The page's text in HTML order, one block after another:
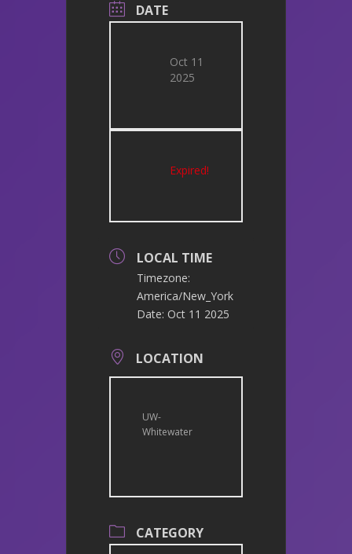
DATE
Oct 11
2025
Expired!
LOCAL TIME
Timezone:
America/New_York
Date: Oct 11 2025
LOCATION
UW-
Whitewater
CATEGORY